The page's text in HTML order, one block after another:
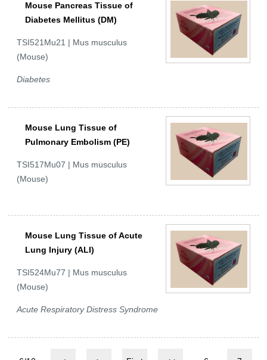
Mouse Pancreas Tissue of
Diabetes Mellitus (DM)
TSI521Mu21 | Mus musculus
(Mouse)
Diabetes
Mouse Lung Tissue of
Pulmonary Embolism (PE)
TSI517Mu07 | Mus musculus
(Mouse)
Mouse Lung Tissue of Acute
Lung Injury (ALI)
TSI524Mu77 | Mus musculus
(Mouse)
Acute Respiratory Distress Syndrome